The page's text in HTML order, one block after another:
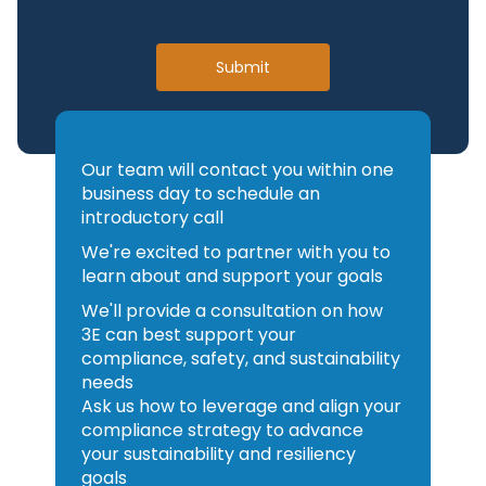
right integration approach for
your environment.
chemicals enter your facilities
through configurable approval
industrial hygiene—before a
product is ever used on site.
Classification and Regulatory
Alerts:Receive automatic
notifications when SDS revisions,
classification changes, or
regulatory updates affect the
products in your inventory—so
you can act before a
compliance gap becomes a
violation.
Submit
Our team will contact you within one
business day to schedule an
introductory call
We're excited to partner with you to
learn about and support your goals
We'll provide a consultation on how
3E can best support your
compliance, safety, and sustainability
needs
Ask us how to leverage and align your
compliance strategy to advance
your sustainability and resiliency
goals